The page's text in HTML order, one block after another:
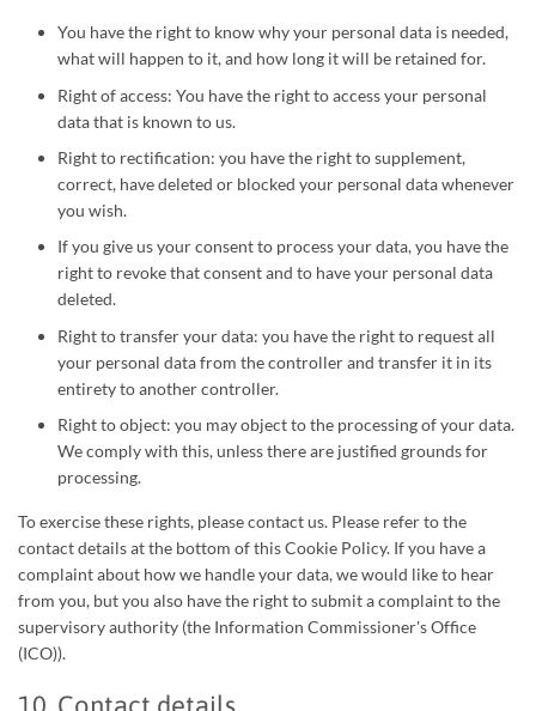
You have the right to know why your personal data is needed,
what will happen to it, and how long it will be retained for.
Right of access: You have the right to access your personal
data that is known to us.
Right to rectification: you have the right to supplement,
correct, have deleted or blocked your personal data whenever
you wish.
If you give us your consent to process your data, you have the
right to revoke that consent and to have your personal data
deleted.
Right to transfer your data: you have the right to request all
your personal data from the controller and transfer it in its
entirety to another controller.
Right to object: you may object to the processing of your data.
We comply with this, unless there are justified grounds for
processing.
To exercise these rights, please contact us. Please refer to the
contact details at the bottom of this Cookie Policy. If you have a
complaint about how we handle your data, we would like to hear
from you, but you also have the right to submit a complaint to the
supervisory authority (the Information Commissioner's Office
(ICO)).